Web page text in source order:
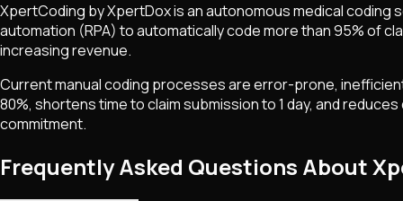
XpertCoding by XpertDox is an autonomous medical
automation (RPA) to automatically code more than 95% of
increasing revenue.
Current manual coding processes are error-prone,
80%, shortens time to claim submission to 1 day, and
commitment.
Frequently Asked Questions About